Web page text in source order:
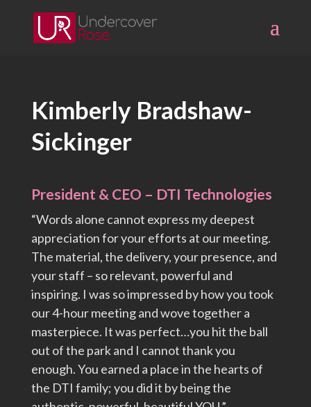
content
Kimberly Bradshaw-
Sickinger
President & CEO – DTI Technologies
“Words alone cannot express my deepest
appreciation for your efforts at our meeting.
The material, the delivery, your presence, and
your staff – so relevant, powerful and
inspiring. I was so impressed by how you took
our 4-hour meeting and wove together a
masterpiece. It was perfect…you hit the ball
out of the park and I cannot thank you
enough. You earned a place in the hearts of
the DTI family; you did it by being the